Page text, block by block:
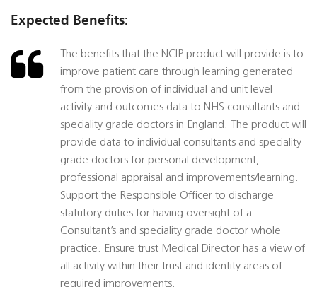
Expected Benefits:
The benefits that the NCIP product will provide is to
improve patient care through learning generated
from the provision of individual and unit level
activity and outcomes data to NHS consultants and
speciality grade doctors in England. The product will
provide data to individual consultants and speciality
grade doctors for personal development,
professional appraisal and improvements/learning.
Support the Responsible Officer to discharge
statutory duties for having oversight of a
Consultant’s and speciality grade doctor whole
practice. Ensure trust Medical Director has a view of
all activity within their trust and identity areas of
required improvements.